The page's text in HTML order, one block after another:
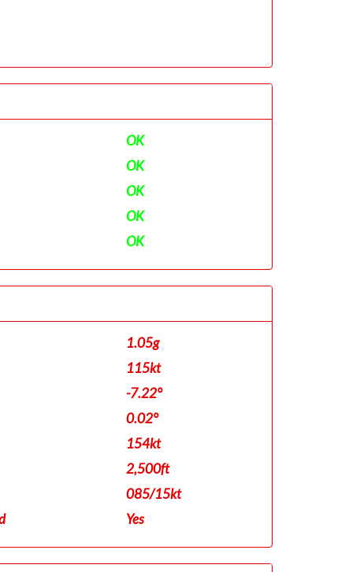
OK
OK
OK
OK
OK
1.05g
115kt
-7.22°
0.02°
154kt
2,500ft
085/15kt
Yes